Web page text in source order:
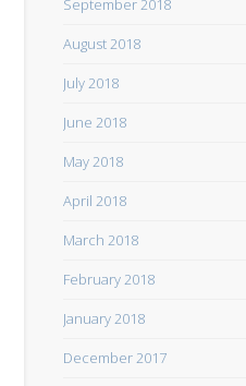
September 2018
August 2018
July 2018
June 2018
May 2018
April 2018
March 2018
February 2018
January 2018
December 2017